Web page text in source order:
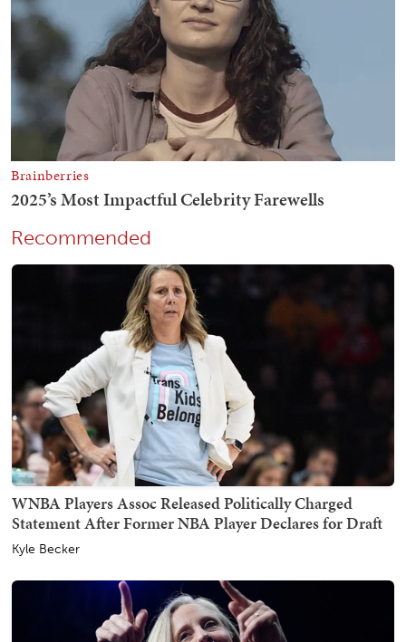
Recommended
WNBA Players Assoc Released Politically Charged
Statement After Former NBA Player Declares for Draft
Kyle Becker